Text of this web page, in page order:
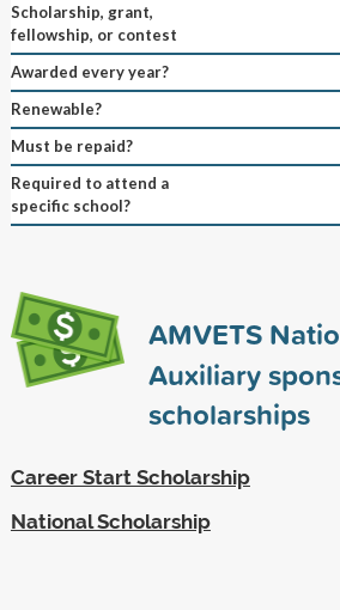
Scholarship, grant,
fellowship, or contest
Awarded every year?
Renewable?
Must be repaid?
Required to attend a
specific school?
AMVETS
Auxiliary
scholarships
Career Start Scholarship
National Scholarship